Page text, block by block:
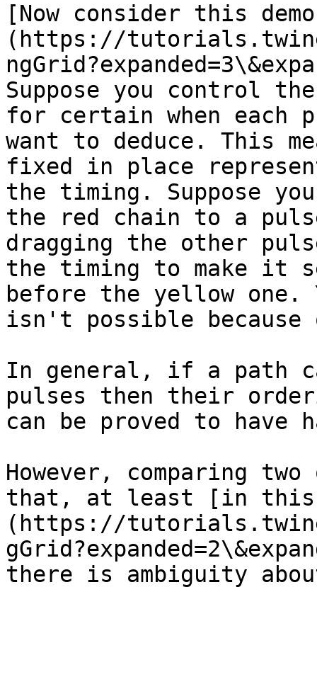
[Now consider this
(https://
Suppose you control
for certain when each
want to deduce. This
fixed in place
the timing. Suppose
the red chain to a
dragging the other
the timing to make it
before the yellow
isn't possible
In general, if a path
pulses then their
can be proved to have
However, comparing
that, at least [in this
(https://